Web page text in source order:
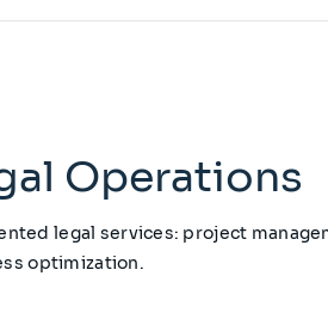
Operations
legal services: project
optimization.